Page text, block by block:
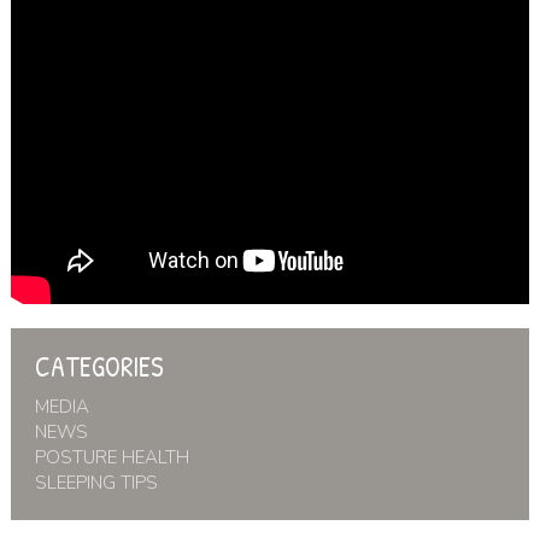
CATEGORIES
MEDIA
NEWS
POSTURE HEALTH
SLEEPING TIPS